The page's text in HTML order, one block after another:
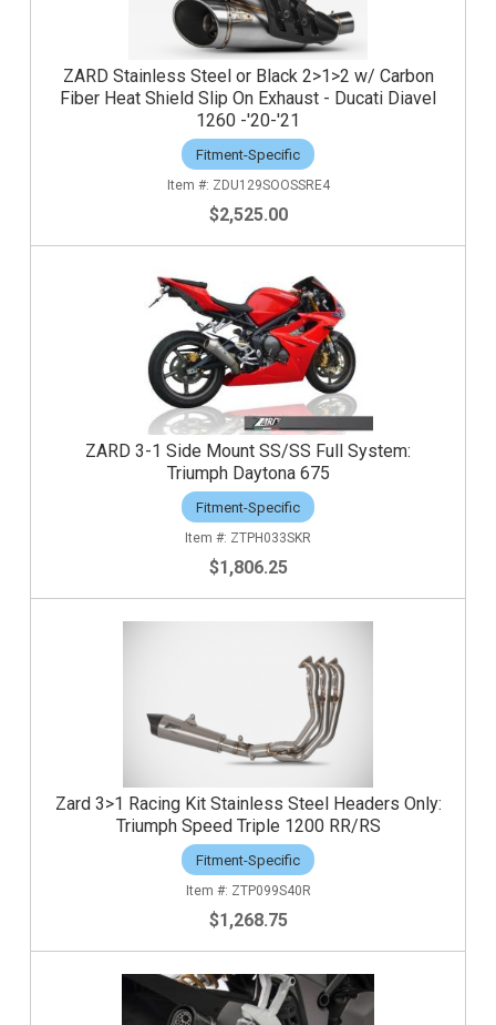
ZARD Stainless Steel or Black 2>1>2 w/ Carbon
Fiber Heat Shield Slip On Exhaust - Ducati Diavel
1260 -'20-'21
Fitment-Specific
ZDU129SOOSSRE4
$2,525.00
ZARD 3-1 Side Mount SS/SS Full System:
Triumph Daytona 675
Fitment-Specific
ZTPH033SKR
$1,806.25
Zard 3>1 Racing Kit Stainless Steel Headers Only:
Triumph Speed Triple 1200 RR/RS
Fitment-Specific
ZTP099S40R
$1,268.75